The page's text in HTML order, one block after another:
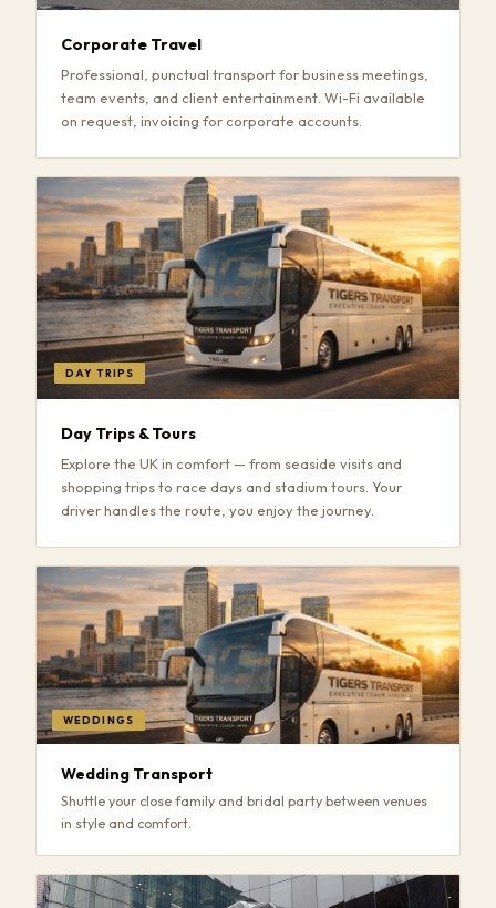
Corporate Travel
Professional, punctual transport for business meetings,
team events, and client entertainment. Wi-Fi available
on request, invoicing for corporate accounts.
DAY TRIPS
Day Trips & Tours
Explore the UK in comfort — from seaside visits and
shopping trips to race days and stadium tours. Your
driver handles the route, you enjoy the journey.
WEDDINGS
Wedding Transport
Shuttle your close family and bridal party between venues
in style and comfort.